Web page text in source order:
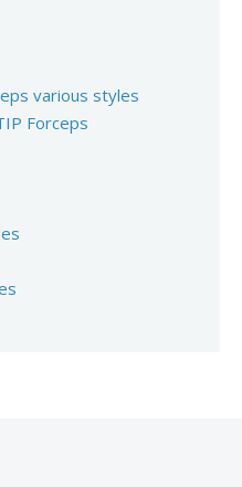
various styles
Forceps